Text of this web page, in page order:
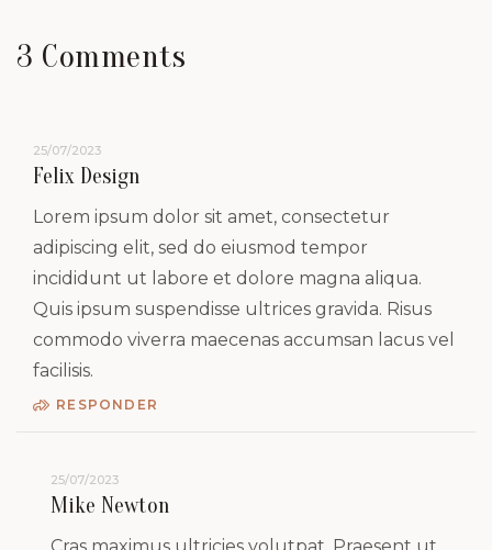
3 Comments
25/07/2023
Felix Design
Lorem ipsum dolor sit amet, consectetur
adipiscing elit, sed do eiusmod tempor
incididunt ut labore et dolore magna aliqua.
Quis ipsum suspendisse ultrices gravida. Risus
commodo viverra maecenas accumsan lacus vel
facilisis.
RESPONDER
25/07/2023
Mike Newton